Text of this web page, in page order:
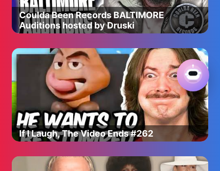
Coulda Been Records BALTIMORE
Auditions hosted by Druski
If I Laugh, The Video Ends #262